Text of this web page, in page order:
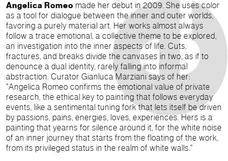
Angelica Romeo made her debut in 2009. She uses color
as a tool for dialogue between the inner and outer worlds,
favoring a purely material art. Her works almost always
follow a trace emotional, a collective theme to be explored,
an investigation into the inner aspects of life. Cuts,
fractures, and breaks divide the canvases in two, as if to
denounce a dual identity, rarely falling into informal
abstraction. Curator Gianluca Marziani says of her:
"Angelica Romeo confirms the emotional value of private
research, the ethical key to painting that follows everyday
events, like a sentimental tuning fork that lets itself be driven
by passions, pains, energies, loves, experiences. Hers is a
painting that yearns for silence around it, for the white noise
of an inner journey that starts from the floating of the work,
from its privileged status in the realm of white walls."